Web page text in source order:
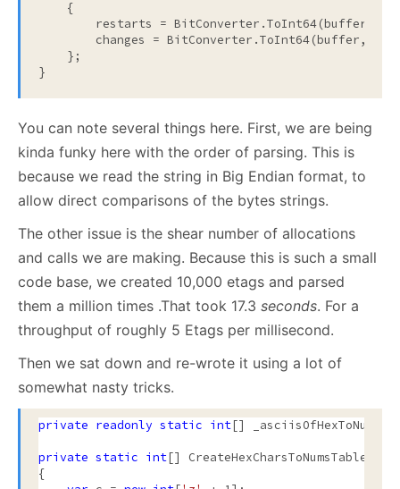
    {
restarts = BitConverter.ToInt64(buffer,
        changes = BitConverter.ToInt64(buffer, 8)
    };
You can note several things here. First, we are being
kinda funky here with the order of parsing. This is
because we read the string in Big Endian format, to
allow direct comparisons of the bytes strings.
The other issue is the shear number of allocations
and calls we are making. Because this is such a small
code base, we created 10,000 etags and parsed
them a million times .That took 17.3 seconds. For a
throughput of roughly 5 Etags per millisecond.
Then we sat down and re-wrote it using a lot of
somewhat nasty tricks.
private readonly static int[] _asciisOfHexToNum =
private static int[] CreateHexCharsToNumsTable()
{